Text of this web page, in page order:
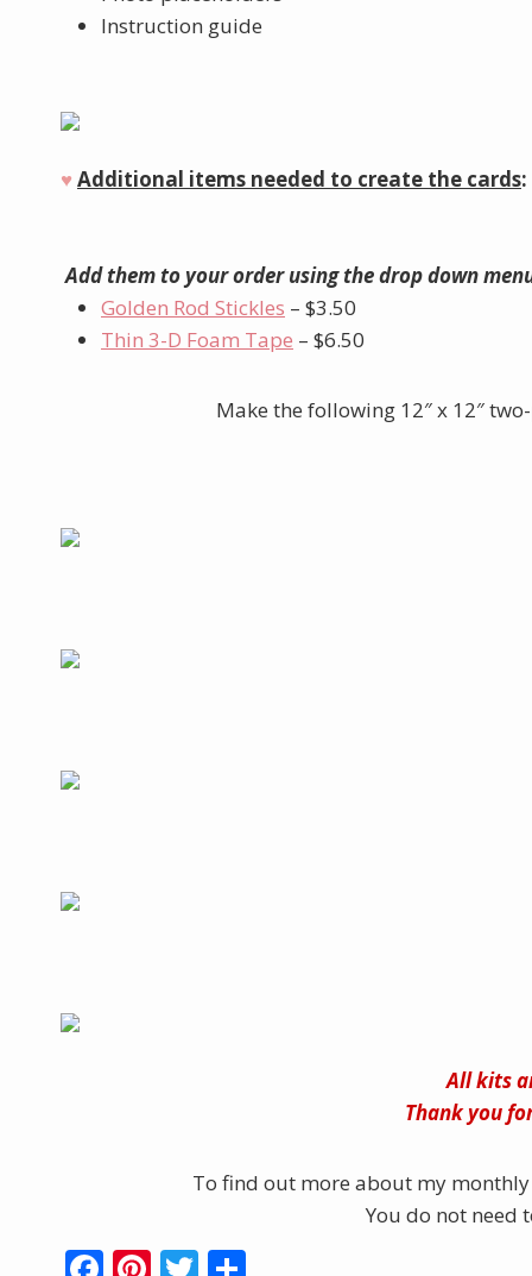
Instruction guide
♥︎ Additional items needed to create the cards:
Add them to your order using the drop down
Golden Rod Stickles – $3.50
Thin 3-D Foam Tape – $6.50
Make the following 12″ x 12″
All kits
Thank you
To find out more about my
You do not need